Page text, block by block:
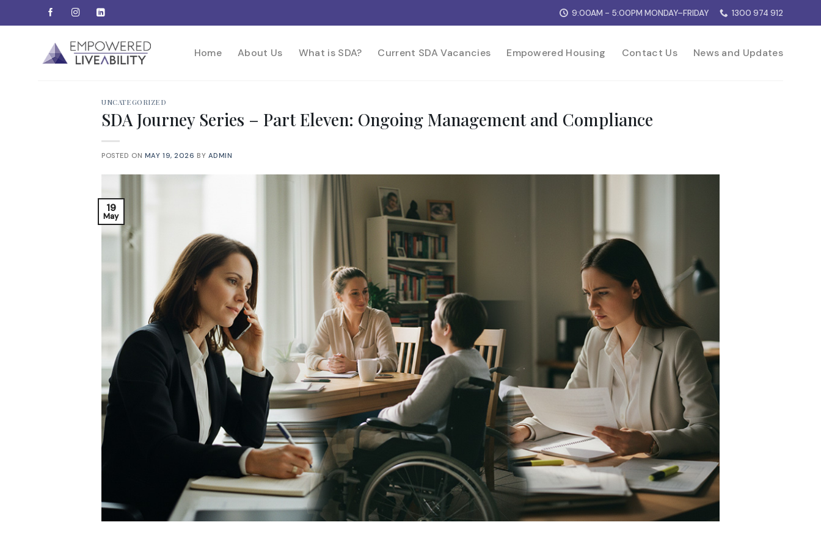
9:00AM - 5:00PM MONDAY–FRIDAY 1300 974 912
Home About Us What is SDA? Current SDA Vacancies Empowered Housing Contact Us News and Updates
UNCATEGORIZED
SDA Journey Series – Part Eleven: Ongoing Management and Compliance
POSTED ON MAY 19, 2026 BY ADMIN
19
May